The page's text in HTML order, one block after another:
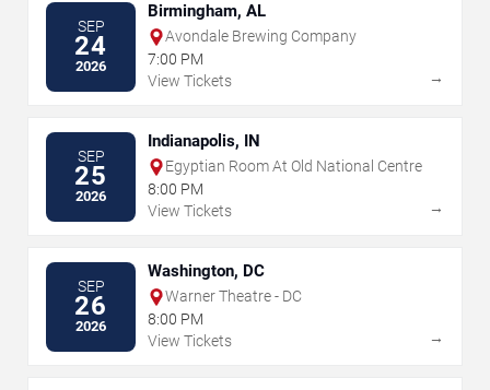
SEP
24
2026
Birmingham, AL
Avondale Brewing Company
7:00 PM
View Tickets
→
SEP
25
2026
Indianapolis, IN
Egyptian Room At Old National Centre
8:00 PM
View Tickets
→
SEP
26
2026
Washington, DC
Warner Theatre - DC
8:00 PM
View Tickets
→